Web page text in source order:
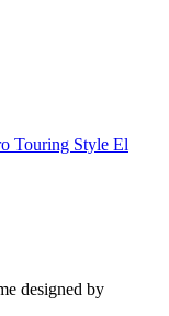
Touring Style El
designed by